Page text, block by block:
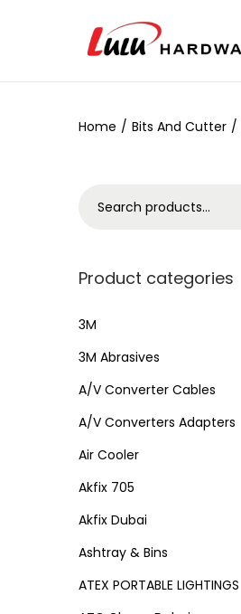
Home / Bits And Cutter /
Product categories
3M
3M Abrasives
A/V Converter Cables
A/V Converters Adapters
Air Cooler
Akfix 705
Akfix Dubai
Ashtray & Bins
ATEX PORTABLE LIGHTINGS